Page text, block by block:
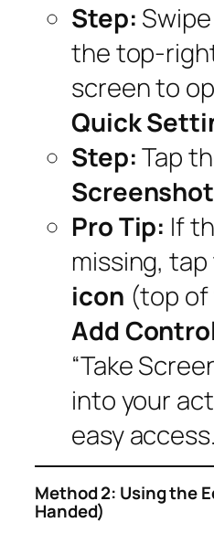
Step:
the top-
screen to
Quick
Step:Tap
Pro Tip: If
missing,
icon (top of
Add
“Take
into your
easy access.
Method 2: Using the
Handed)